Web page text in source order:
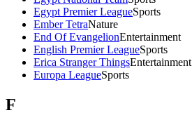
Egypt Premier LeagueSports
Ember TetraNature
End Of EvangelionEntertainment
English Premier LeagueSports
Erica Stranger ThingsEntertainment
Europa LeagueSports
F